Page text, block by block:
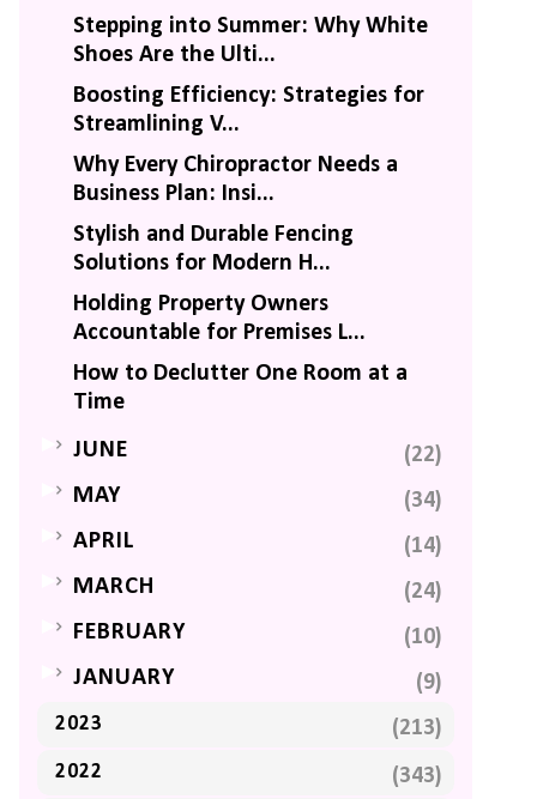
Stepping into Summer: Why White
Shoes Are the Ulti...
Boosting Efficiency: Strategies for
Streamlining V...
Why Every Chiropractor Needs a
Business Plan: Insi...
Stylish and Durable Fencing
Solutions for Modern H...
Holding Property Owners
Accountable for Premises L...
How to Declutter One Room at a
Time
► JUNE (22)
► MAY (34)
► APRIL (14)
► MARCH (24)
► FEBRUARY (10)
► JANUARY (9)
2023 (213)
2022 (343)